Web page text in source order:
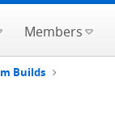
Members
Builds